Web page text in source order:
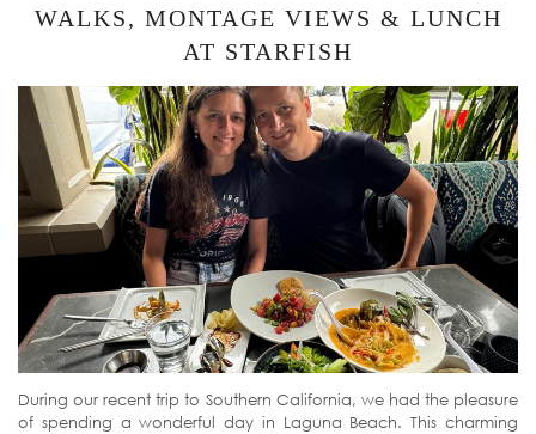
WALKS, MONTAGE VIEWS & LUNCH
AT STARFISH
During our recent trip to Southern California, we had the pleasure
of spending a wonderful day in Laguna Beach. This charming